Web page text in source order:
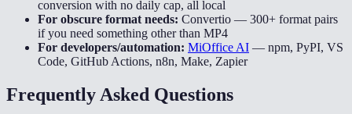
conversion with no daily cap, all local
For obscure format needs: Convertio — 300+ format pairs
if you need something other than MP4
For developers/automation: MiOffice AI — npm, PyPI, VS
Code, GitHub Actions, n8n, Make, Zapier
Frequently Asked Questions